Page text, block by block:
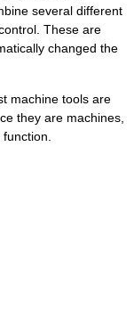
several different
These are
changed the
machine tools are
they are machines,